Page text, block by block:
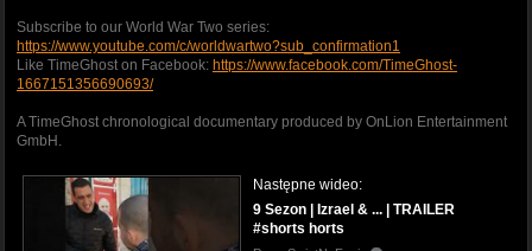
Subscribe to our World War Two series:
https://www.youtube.com/c/worldwartwo?sub_confirmation1
Like TimeGhost on Facebook: https://www.facebook.com/TimeGhost-
1667151356690693/
A TimeGhost chronological documentary produced by OnLion Entertainment
GmbH.
Następne wideo:
9 Sezon | Izrael & ... | TRAILER
#shorts horts